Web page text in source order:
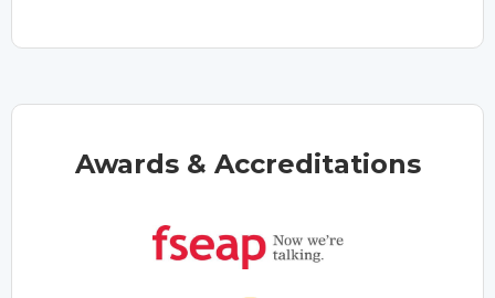
Awards & Accreditations